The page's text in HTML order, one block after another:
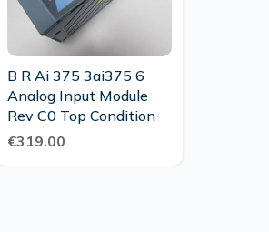
B R Ai 375 3ai375 6
Analog Input Module
Rev C0 Top Condition
€319.00